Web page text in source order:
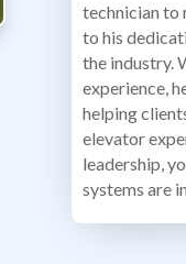
technician to
to his
the industry.
experience,
helping
elevator
leadership,
systems are